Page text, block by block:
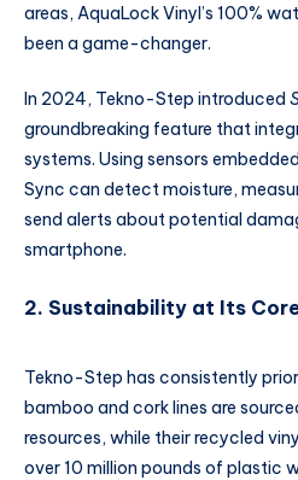
areas, AquaLock Vinyl’s 100%
been a game-changer.
In 2024, Tekno-Step introduced
groundbreaking feature that
systems. Using sensors
Sync can detect moisture,
send alerts about potential
smartphone.
2. Sustainability at Its
Tekno-Step has consistently
bamboo and cork lines are
resources, while their recycled
over 10 million pounds of plastic